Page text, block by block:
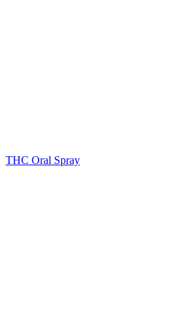
THC Oral Spray